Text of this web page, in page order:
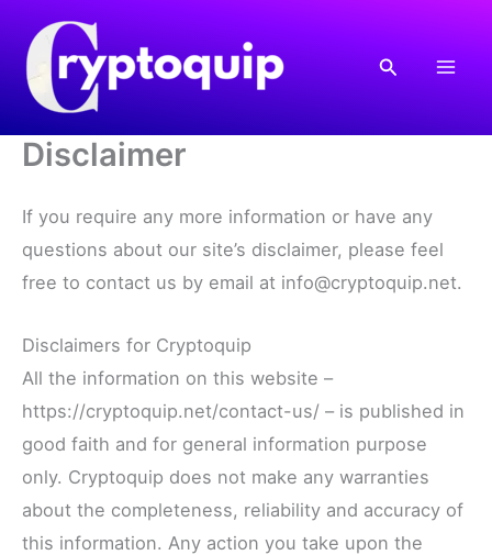
content
Search
Disclaimer
If you require any more information or have any
questions about our site’s disclaimer, please feel
free to contact us by email at info@cryptoquip.net.
Disclaimers for Cryptoquip
All the information on this website –
https://cryptoquip.net/contact-us/ – is published in
good faith and for general information purpose
only. Cryptoquip does not make any warranties
about the completeness, reliability and accuracy of
this information. Any action you take upon the